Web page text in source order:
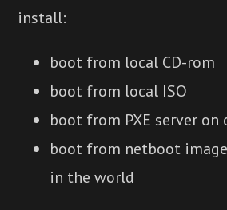
install:
boot from local CD-rom
boot from local ISO
boot from PXE server on
boot from netboot
in the world